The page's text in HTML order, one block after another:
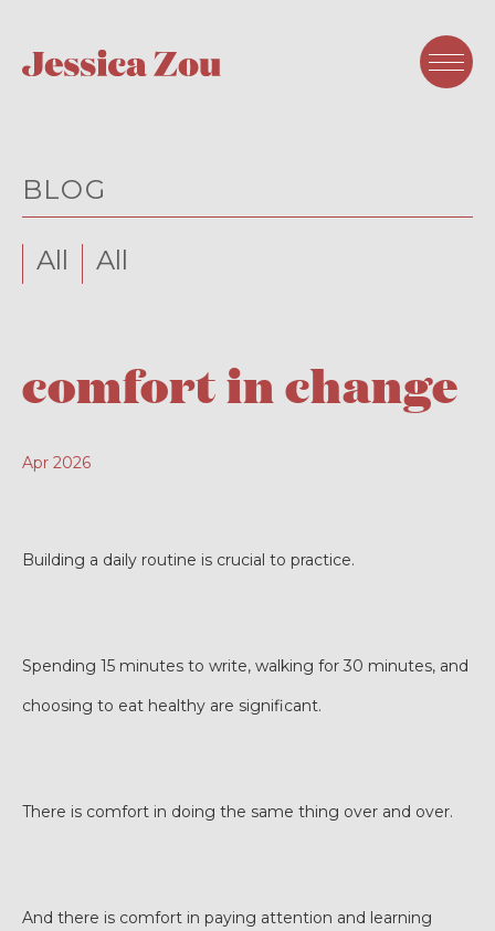
BLOG
All All
comfort in change
Apr 2026
Building a daily routine is crucial to practice.
Spending 15 minutes to write, walking for 30 minutes, and
choosing to eat healthy are significant.
There is comfort in doing the same thing over and over.
And there is comfort in paying attention and learning